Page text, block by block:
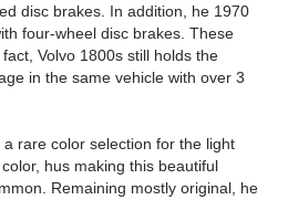
disc brakes. In addition, he 1970
four-wheel disc brakes. These
Volvo 1800s still holds the
in the same vehicle with over 3
rare color selection for the light
hus making this beautiful
Remaining mostly original, he